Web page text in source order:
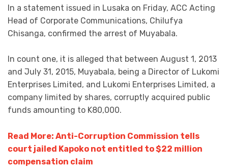
In a statement issued in Lusaka on Friday, ACC Acting
Head of Corporate Communications, Chilufya
Chisanga, confirmed the arrest of Muyabala.
In count one, it is alleged that between August 1, 2013
and July 31, 2015, Muyabala, being a Director of Lukomi
Enterprises Limited, and Lukomi Enterprises Limited, a
company limited by shares, corruptly acquired public
funds amounting to K80,000.
Read More: Anti-Corruption Commission tells
court jailed Kapoko not entitled to $22 million
compensation claim